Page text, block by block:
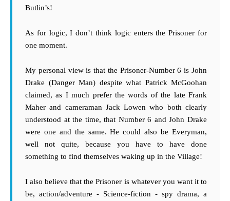
Butlin’s!
As for logic, I don’t think logic enters the Prisoner for
one moment.
My personal view is that the Prisoner-Number 6 is John
Drake (Danger Man) despite what Patrick McGoohan
claimed, as I much prefer the words of the late Frank
Maher and cameraman Jack Lowen who both clearly
understood at the time, that Number 6 and John Drake
were one and the same. He could also be Everyman,
well not quite, because you have to have done
something to find themselves waking up in the Village!
I also believe that the Prisoner is whatever you want it to
be, action/adventure - Science-fiction - spy drama, a